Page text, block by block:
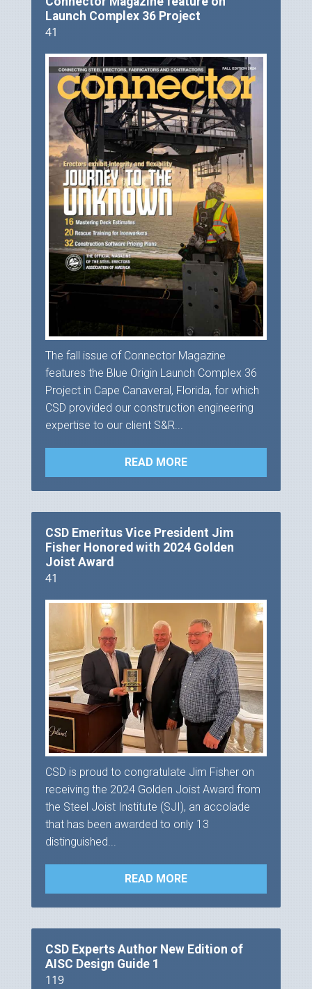
Launch Complex 36 Project
41
The fall issue of Connector Magazine
features the Blue Origin Launch Complex 36
Project in Cape Canaveral, Florida, for which
CSD provided our construction engineering
expertise to our client S&R...
READ MORE
CSD Emeritus Vice President Jim
Fisher Honored with 2024 Golden
Joist Award
41
CSD is proud to congratulate Jim Fisher on
receiving the 2024 Golden Joist Award from
the Steel Joist Institute (SJI), an accolade
that has been awarded to only 13
distinguished...
READ MORE
CSD Experts Author New Edition of
AISC Design Guide 1
119